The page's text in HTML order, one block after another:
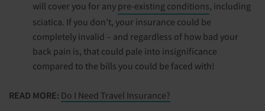
will cover you for any pre-existing conditions, including
sciatica. If you don’t, your insurance could be
completely invalid – and regardless of how bad your
back pain is, that could pale into insignificance
compared to the bills you could be faced with!
READ MORE: Do I Need Travel Insurance?